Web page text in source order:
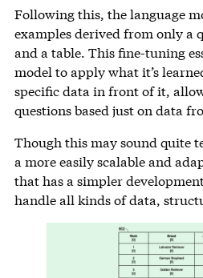
Following this, the language
examples derived from only a
and a table. This fine-tuning
model to apply what it’s
specific data in front of it,
questions based just on data
Though this may sound quite
a more easily scalable and
that has a simpler
handle all kinds of data,